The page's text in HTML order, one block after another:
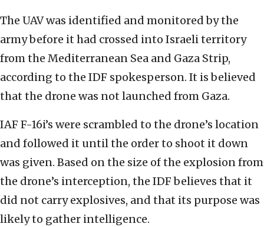
The UAV was identified and monitored by the
army before it had crossed into Israeli territory
from the Mediterranean Sea and Gaza Strip,
according to the IDF spokesperson. It is believed
that the drone was not launched from Gaza.
IAF F-16i’s were scrambled to the drone’s location
and followed it until the order to shoot it down
was given. Based on the size of the explosion from
the drone’s interception, the IDF believes that it
did not carry explosives, and that its purpose was
likely to gather intelligence.